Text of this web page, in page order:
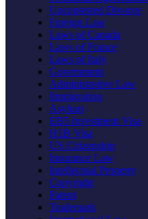
Uncontested Divorce
Foreign Law
Laws of Canada
Laws of France
Laws of Italy
Government
Administrative Law
Immigration
Asylum
EB5 Investment Visa
H1B Visa
US Citizenship
Insurance Law
Intellectual Property
Copyright
Patent
Trademark